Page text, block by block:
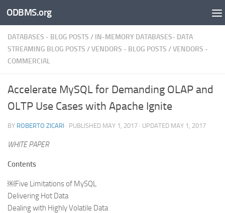
Skip to content
ODBMS.org
DATABASES - BLOG POSTS / IN-MEMORY DATABASES- DATA
STREAMING BLOG POSTS /VENDORS - BLOG POSTS /VENDORS -
COMMERCIAL
Accelerate MySQL for Demanding OLAP and
OLTP Use Cases with Apache Ignite
BY ROBERTO ZICARI · PUBLISHED MAY 1, 2017 · UPDATED MAY 1, 2017
WHITE PAPER
Contents
￼Five Limitations of MySQL
Delivering Hot Data
Dealing with Highly Volatile Data